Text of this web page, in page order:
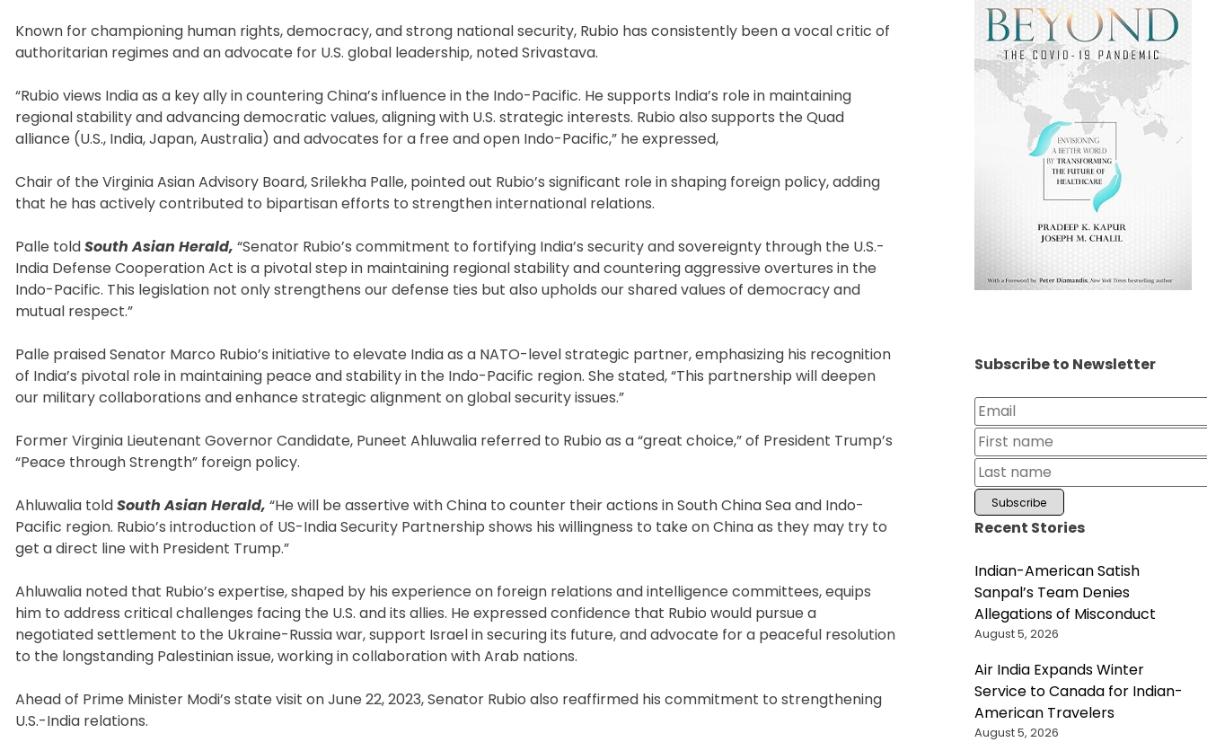
Known for championing human rights, democracy, and strong national security, Rubio has consistently been a vocal critic of
authoritarian regimes and an advocate for U.S. global leadership, noted Srivastava.
“Rubio views India as a key ally in countering China’s influence in the Indo-Pacific. He supports India’s role in maintaining
regional stability and advancing democratic values, aligning with U.S. strategic interests. Rubio also supports the Quad
alliance (U.S., India, Japan, Australia) and advocates for a free and open Indo-Pacific,” he expressed,
Chair of the Virginia Asian Advisory Board, Srilekha Palle, pointed out Rubio’s significant role in shaping foreign policy, adding
that he has actively contributed to bipartisan efforts to strengthen international relations.
Palle toldSouth Asian Herald, “Senator Rubio’s commitment to fortifying India’s security and sovereignty through the U.S.-
India Defense Cooperation Act is a pivotal step in maintaining regional stability and countering aggressive overtures in the
Indo-Pacific. This legislation not only strengthens our defense ties but also upholds our shared values of democracy and
mutual respect.”
Palle praised Senator Marco Rubio’s initiative to elevate India as a NATO-level strategic partner, emphasizing his recognition
of India’s pivotal role in maintaining peace and stability in the Indo-Pacific region. She stated, “This partnership will deepen
our military collaborations and enhance strategic alignment on global security issues.”
Former Virginia Lieutenant Governor Candidate, Puneet Ahluwalia referred to Rubio as a “great choice,” of President Trump’s
“Peace through Strength” foreign policy.
Ahluwalia toldSouth Asian Herald, “He will be assertive with China to counter their actions in South China Sea and Indo-
Pacific region. Rubio’s introduction of US-India Security Partnership shows his willingness to take on China as they may try to
get a direct line with President Trump.”
Ahluwalia noted that Rubio’s expertise, shaped by his experience on foreign relations and intelligence committees, equips
him to address critical challenges facing the U.S. and its allies. He expressed confidence that Rubio would pursue a
negotiated settlement to the Ukraine-Russia war, support Israel in securing its future, and advocate for a peaceful resolution
to the longstanding Palestinian issue, working in collaboration with Arab nations.
Ahead of Prime Minister Modi’s state visit on June 22, 2023, Senator Rubio also reaffirmed his commitment to strengthening
U.S.-India relations.
Subscribe to Newsletter
Recent Stories
Indian-American Satish
Sanpal’s Team Denies
Allegations of Misconduct
August 5, 2026
Air India Expands Winter
Service to Canada for Indian-
American Travelers
August 5, 2026